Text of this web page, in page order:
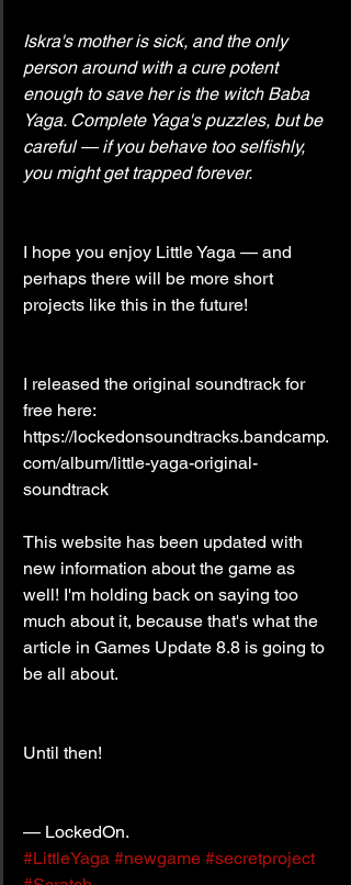
Iskra's mother is sick, and the only
person around with a cure potent
enough to save her is the witch Baba
Yaga. Complete Yaga's puzzles, but be
careful — if you behave too selfishly,
you might get trapped forever.
I hope you enjoy Little Yaga — and
perhaps there will be more short
projects like this in the future!
I released the original soundtrack for
free here:
https://lockedonsoundtracks.bandcamp.
com/album/little-yaga-original-
soundtrack
This website has been updated with
new information about the game as
well! I'm holding back on saying too
much about it, because that's what the
article in Games Update 8.8 is going to
be all about.
Until then!
— LockedOn.
#LittleYaga #newgame #secretproject